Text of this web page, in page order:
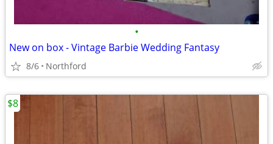
•
New on box - Vintage Barbie Wedding Fantasy
8/6 Northford
$8